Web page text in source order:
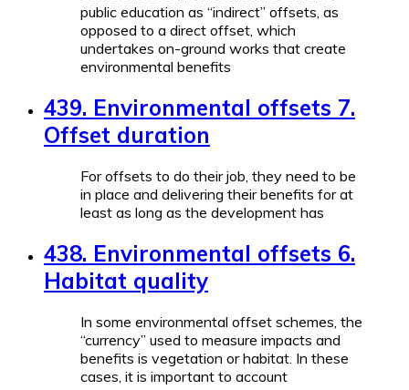
public education as “indirect” offsets, as
opposed to a direct offset, which
undertakes on-ground works that create
environmental benefits
439. Environmental offsets 7.
Offset duration
For offsets to do their job, they need to be
in place and delivering their benefits for at
least as long as the development has
438. Environmental offsets 6.
Habitat quality
In some environmental offset schemes, the
“currency” used to measure impacts and
benefits is vegetation or habitat. In these
cases, it is important to account